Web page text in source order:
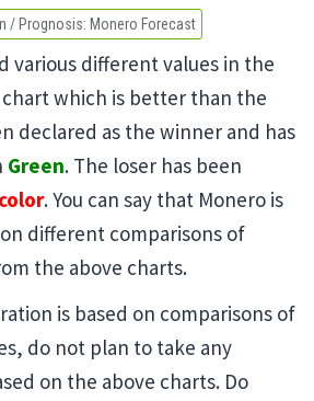
/ Prognosis: Monero Forecast
various different values in the
which is better than the
declared as the winner and has
Green. The loser has been
. You can say that Monero is
different comparisons of
the above charts.
is based on comparisons of
do not plan to take any
on the above charts. Do